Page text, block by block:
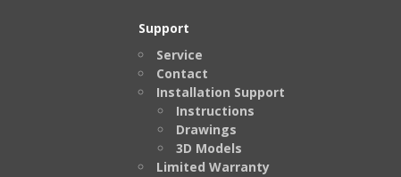
Support
Service
Contact
Installation Support
Instructions
Drawings
3D Models
Limited Warranty